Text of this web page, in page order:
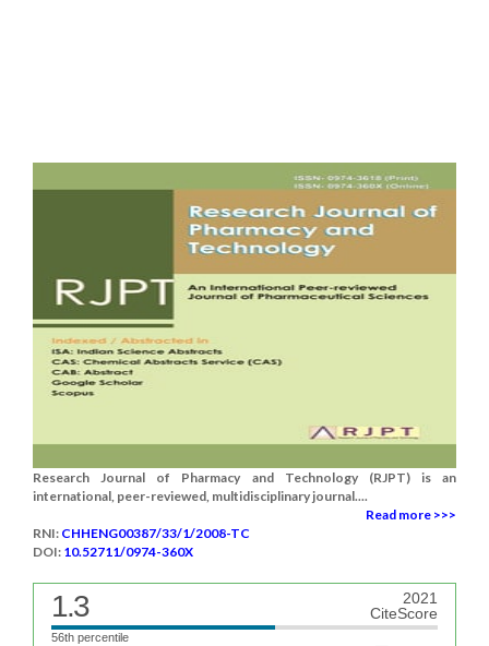
Research Journal of Pharmacy and Technology (RJPT) is an
international, peer-reviewed, multidisciplinary journal....
Read more >>>
RNI: CHHENG00387/33/1/2008-TC
DOI: 10.52711/0974-360X
1.3
2021
CiteScore
56th percentile